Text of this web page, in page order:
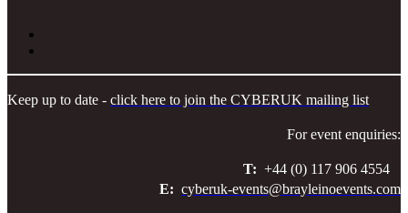
Keep up to date - click here to join the CYBERUK mailing list
For event enquiries:
T: +44 (0) 117 906 4554
E: cyberuk-events@brayleinoevents.com